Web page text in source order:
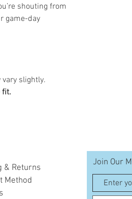
shouting from
game-day
slightly.
fit.
& Returns
Method
Join Our